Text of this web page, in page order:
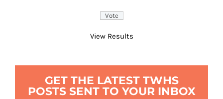
View Results
GET THE LATEST TWHS
POSTS SENT TO YOUR INBOX